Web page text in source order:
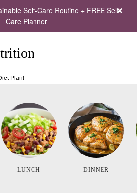
Self-Care Routine + FREE Self-
Care Planner
Plan!
LUNCH DINNER